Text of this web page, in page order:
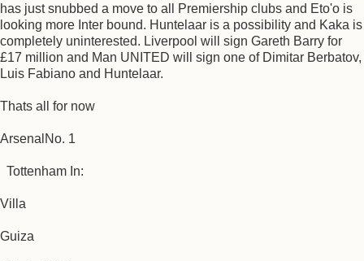
has just snubbed a move to all Premiership clubs and Eto'o is
looking more Inter bound. Huntelaar is a possibility and Kaka is
completely uninterested. Liverpool will sign Gareth Barry for
£17 million and Man UNITED will sign one of Dimitar Berbatov,
Luis Fabiano and Huntelaar.
Thats all for now
ArsenalNo. 1
Tottenham In:
Villa
Guiza